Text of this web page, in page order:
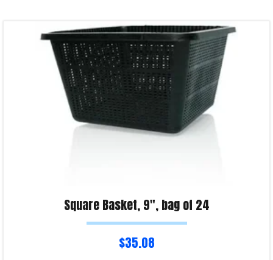
Square Basket, 9″, bag of 24
$35.08